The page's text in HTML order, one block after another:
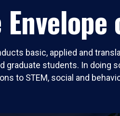
basic, applied and
graduate students. In doing
to STEM, social and